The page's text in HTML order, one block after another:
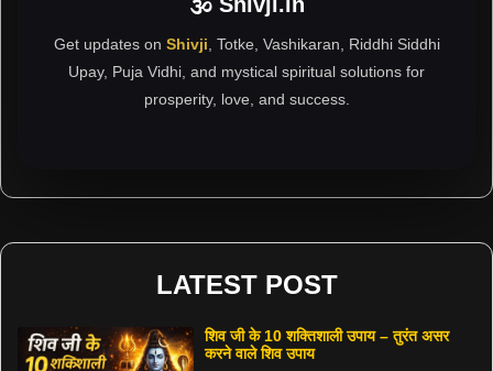
Get updates on Shivji , Totke, Vashikaran, Riddhi Siddhi
Upay, Puja Vidhi, and mystical spiritual solutions for
prosperity, love, and success.
LATEST POST
शिव जी के 10 शक्तिशाली उपाय – तुरंत असर
करने वाले शिव उपाय